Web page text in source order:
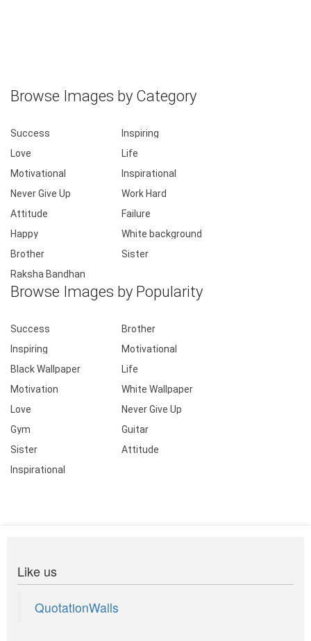
Browse Images by Category
Success
Inspiring
Love
Life
Motivational
Inspirational
Never Give Up
Work Hard
Attitude
Failure
Happy
White background
Brother
Sister
Raksha Bandhan
Browse Images by Popularity
Success
Brother
Inspiring
Motivational
Black Wallpaper
Life
Motivation
White Wallpaper
Love
Never Give Up
Gym
Guitar
Sister
Attitude
Inspirational
Like us
QuotationWalls